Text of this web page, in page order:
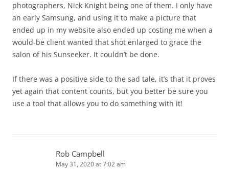
photographers, Nick Knight being one of them. I only have
an early Samsung, and using it to make a picture that
ended up in my website also ended up costing me when a
would-be client wanted that shot enlarged to grace the
salon of his Sunseeker. It couldn’t be done.
If there was a positive side to the sad tale, it’s that it proves
yet again that content counts, but you better be sure you
use a tool that allows you to do something with it!
Rob Campbell
May 31, 2020 at 7:02 am